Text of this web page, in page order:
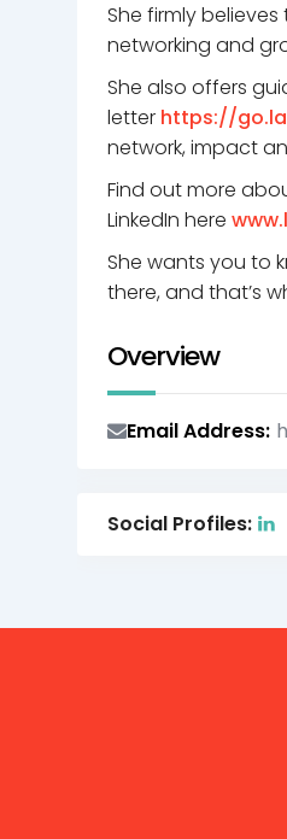
She firmly
networking and
She also offers
letter https://
network, impact
Find out more
LinkedIn here
She wants you to
there, and that’s
Overview
Email Address
Social Profiles: